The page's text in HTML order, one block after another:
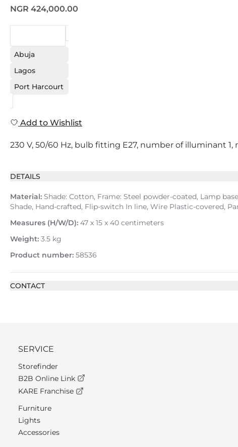
NGR 424,000.00
Abuja
Lagos
Port Harcourt
Add to Wishlist
230 V, 50/60 Hz, bulb fitting E27, number of illuminant
DETAILS
Material: Shade: Cotton, Frame: Steel powder-coated, Lamp
Shade, Hand-crafted, Flip-switch In line, Wire Plastic-covered,
Measures (H/W/D): 47 x 15 x 40 centimeters
Weight: 3.5 kg
Product number: 58536
CONTACT
SERVICE
Storefinder
B2B Online Link
KARE Franchise
Furniture
Lights
Accessories